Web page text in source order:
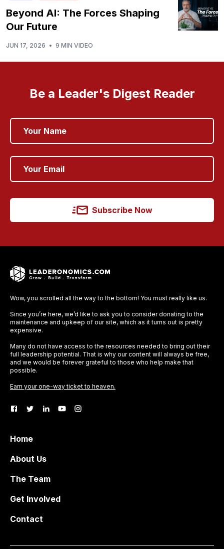
Beyond AI: The Forces Shaping
Our Future
JUN 17, 2026 • 9 MIN VIDEO
Be a Leader's Digest Reader
Subscribe Now
Wow, you scrolled all the way to the bottom! You must really like us.
Since you’re here, we’d like to ask you to consider donating to the
maintenance and upkeep of our site, which as it turns out is pretty
expensive.
Many do not have access to the resources needed to bring out their
full leadership potential. That is why our content will always be free,
and we would be forever grateful to those who help make that
possible.
Earn your one-way ticket to heaven.
Home
About Us
The Team
Get Involved
Contact